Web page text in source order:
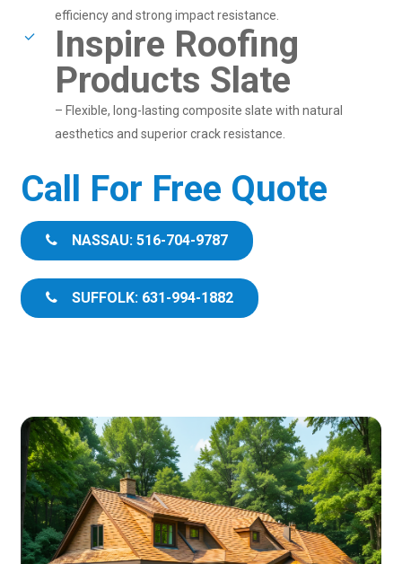
efficiency and strong impact resistance.
Inspire Roofing
Products Slate
– Flexible, long-lasting composite slate with natural
aesthetics and superior crack resistance.
Call For Free Quote
NASSAU: 516-704-9787
SUFFOLK: 631-994-1882